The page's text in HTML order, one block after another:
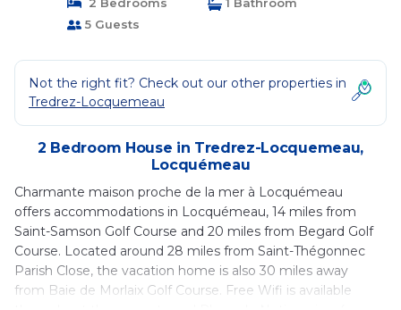
5 Guests
Not the right fit? Check out our other properties in
Tredrez-Locquemeau
2 Bedroom House in Tredrez-Locquemeau,
Locquémeau
Charmante maison proche de la mer à Locquémeau
offers accommodations in Locquémeau, 14 miles from
Saint-Samson Golf Course and 20 miles from Begard Golf
Course. Located around 28 miles from Saint-Thégonnec
Parish Close, the vacation home is also 30 miles away
from Baie de Morlaix Golf Course. Free Wifi is available